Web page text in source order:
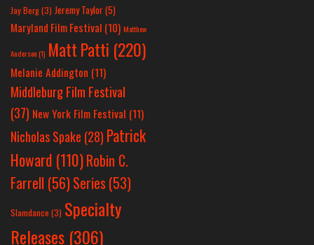
Jay Berg(3) Jeremy Taylor(5)
Maryland Film Festival (10) Matthew
Anderson(1) Matt Patti (220)
Melanie Addington (11)
Middleburg Film Festival
(37) New York Film Festival (11)
Nicholas Spake (28) Patrick
Howard (110)Robin C.
Farrell (56)Series (53)
Slamdance (3) Specialty
Releases (306)